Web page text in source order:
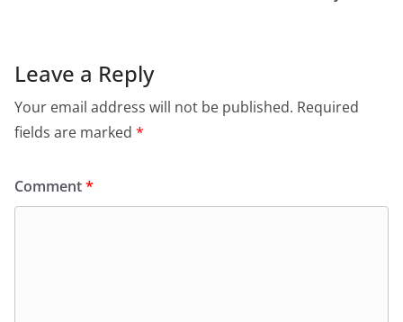
Leave a Reply
Your email address will not be published. Required
fields are marked *
Comment*